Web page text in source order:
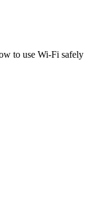
to use Wi-Fi safely